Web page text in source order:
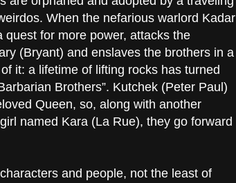
When the nefarious warlord Kadar
quest for more power, attacks the
(Bryant) and enslaves the brothers in a
it: a lifetime of lifting rocks has turned
Brothers”. Kutchek (Peter Paul)
Queen, so, along with another
named Kara (La Rue), they go forward
and people, not the least of